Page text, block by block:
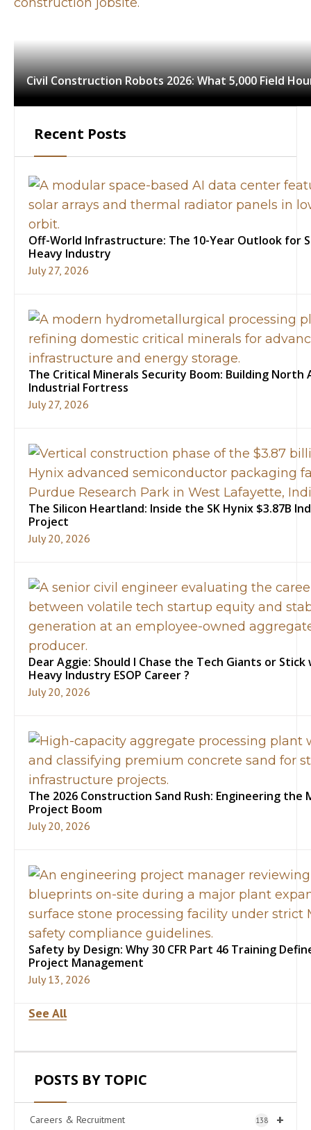
Civil Construction Robots 2026: What 5,000 Field
Recent Posts
Off-World Infrastructure: The 10-Year Outlook for
Heavy Industry
July 27, 2026
The Critical Minerals Security Boom: Building North
Industrial Fortress
July 27, 2026
The Silicon Heartland: Inside the SK Hynix $3.87B
Project
July 20, 2026
Dear Aggie: Should I Chase the Tech Giants or Stick
Heavy Industry ESOP Career ?
July 20, 2026
The 2026 Construction Sand Rush: Engineering the
Project Boom
July 20, 2026
Safety by Design: Why 30 CFR Part 46 Training
Project Management
July 13, 2026
See All
POSTS BY TOPIC
+
Careers & Recruitment 138